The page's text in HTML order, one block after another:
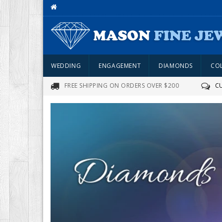
WEDDING ENGAGEMENT DIAMONDS
FREE SHIPPING ON ORDERS OVER $200